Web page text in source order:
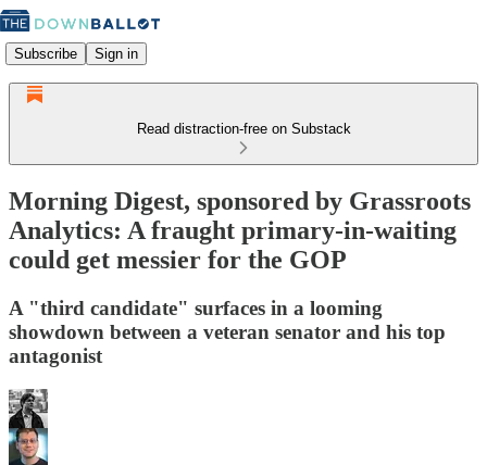
Subscribe Sign in
Read distraction-free on Substack
Morning Digest, sponsored by Grassroots
Analytics: A fraught primary-in-waiting
could get messier for the GOP
A "third candidate" surfaces in a looming
showdown between a veteran senator and his top
antagonist